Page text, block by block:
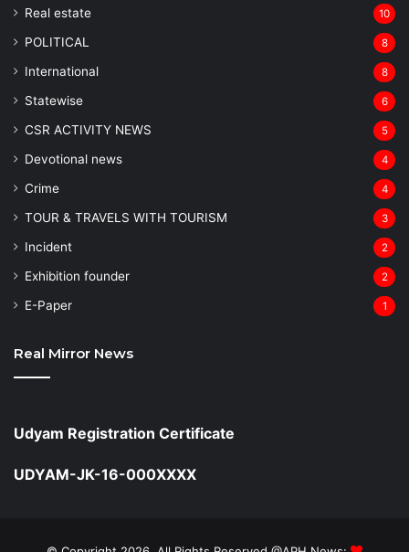
Real estate 10
POLITICAL 8
⁠International 8
Statewise 6
CSR ACTIVITY NEWS 5
Devotional news 4
Crime 4
TOUR & TRAVELS WITH TOURISM 3
Incident 2
Exhibition founder 2
⁠E-Paper 1
Real Mirror News
Udyam Registration Certificate
UDYAM-JK-16-000XXXX